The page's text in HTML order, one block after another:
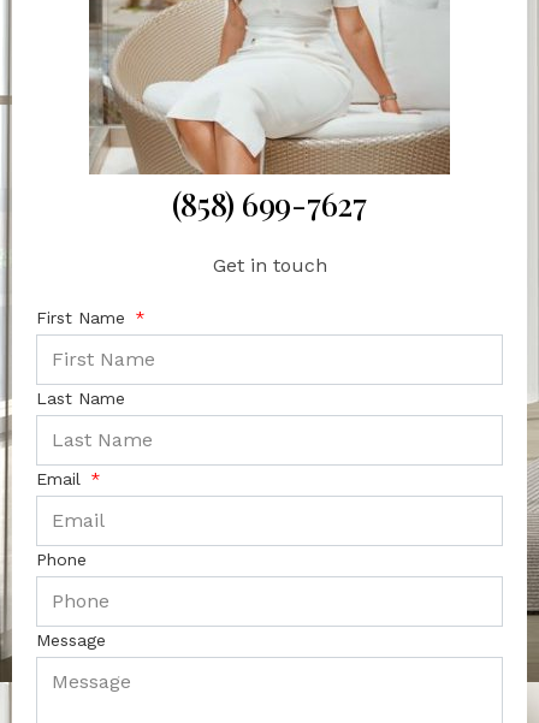
(858) 699-7627
Get in touch
First Name
Last Name
Email
Phone
Message